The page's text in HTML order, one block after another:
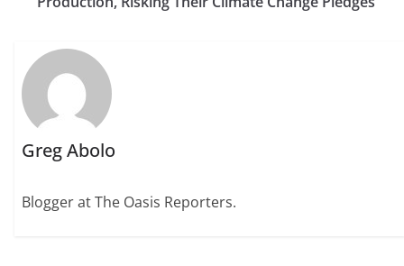
Greg Abolo
Blogger at The Oasis Reporters.